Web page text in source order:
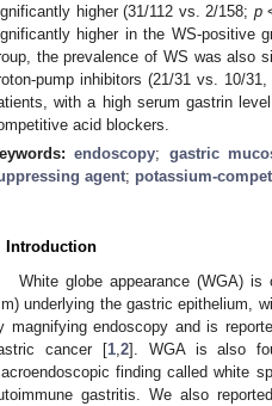
higher (31/112 vs. 2/158; p
higher in the WS-positive
the prevalence of WS was also
pump inhibitors (21/31 vs. 10/31,
with a high serum gastrin
acid blockers.
endoscopy; gastric
agent; potassium-
Introduction
White globe appearance (WGA)
underlying the gastric epithelium,
magnifying endoscopy and is
cancer [1, 2]. WGA is also
finding called white
gastritis. We also